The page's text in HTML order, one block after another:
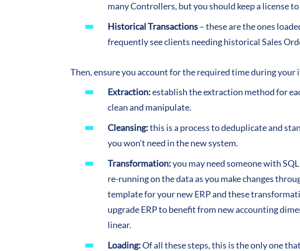
many Controllers, but you should keep a license
Historical Transactions– these are the ones
frequently see clients needing historical Sales
Then, ensure you account for the required time during
Extraction:establish the extraction method for
clean and manipulate.
Cleansing:this is a process to deduplicate and
you won’t need in the new system.
Transformation:you may need someone with
re-running on the data as you make changes
template for your new ERP and these
upgrade ERP to benefit from new accounting
linear.
Loading:Of all these steps, this is the only one